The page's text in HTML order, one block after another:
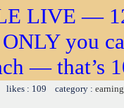
LIVE —
you
— that’s
likes : 109 category :